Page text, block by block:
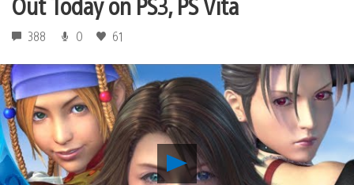
388 0 61
Play
Final